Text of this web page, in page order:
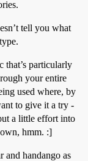
tell you what
that’s particularly
your entire
used where, by
to give it a try -
a little effort into
hmm. :]
and handango as